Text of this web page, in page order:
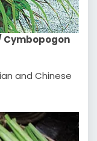
Cymbopogon
and Chinese